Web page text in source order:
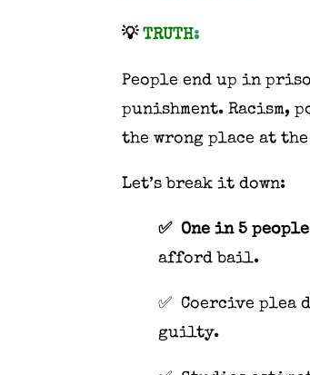
💡TRUTH:
People end up in
punishment.
the wrong place at
Let’s break it down:
✅ One in 5 people
afford bail.
✅ Coercive plea
guilty.